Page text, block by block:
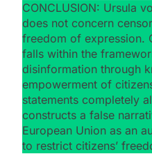
CONCLUSION: Ursula
does not concern
freedom of expression.
falls within the
disinformation through
empowerment of
statements completely
constructs a false
European Union as an
to restrict citizens’